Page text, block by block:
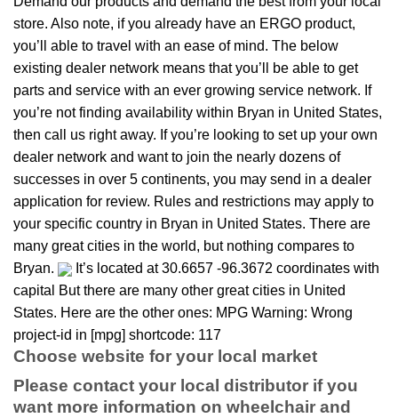
store. Also note, if you already have an ERGO product,
you’ll able to travel with an ease of mind. The below
existing dealer network means that you’ll be able to get
parts and service with an ever growing service network. If
you’re not finding availability within Bryan in United States,
then call us right away. If you’re looking to set up your own
dealer network and want to join the nearly dozens of
successes in over 5 continents, you may send in a dealer
application for review. Rules and restrictions may apply to
your specific country in Bryan in United States. There are
many great cities in the world, but nothing compares to
Bryan.
It’s located at 30.6657 -96.3672 coordinates with
capital But there are many other great cities in United
States. Here are the other ones: MPG Warning: Wrong
project-id in [mpg] shortcode: 117
Choose website for your local market
Please contact your local distributor if you
want more information on wheelchair and